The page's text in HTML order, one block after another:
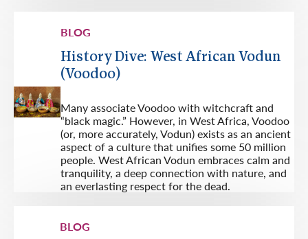
BLOG
History Dive: West African Vodun
(Voodoo)
Many associate Voodoo with witchcraft and
“black magic.” However, in West Africa, Voodoo
(or, more accurately, Vodun) exists as an ancient
aspect of a culture that unifies some 50 million
people. West African Vodun embraces calm and
tranquility, a deep connection with nature, and
an everlasting respect for the dead.
BLOG